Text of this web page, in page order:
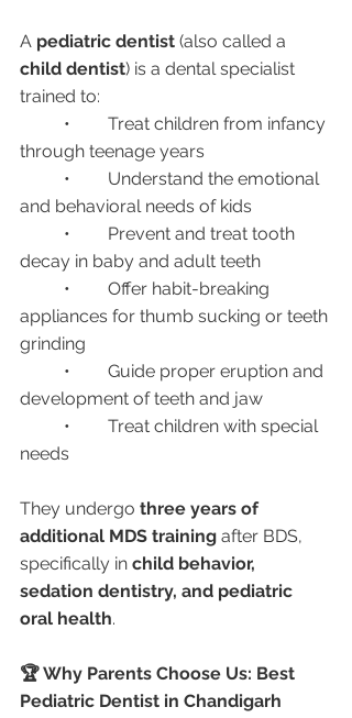
A pediatric dentist (also called a
child dentist) is a dental specialist
trained to:
through teenage years
and behavioral needs of kids
decay in baby and adult teeth
appliances for thumb sucking or teeth
grinding
development of teeth and jaw
needs
They undergo three years of
additional MDS training after BDS,
specifically in child behavior,
sedation dentistry, and pediatric
oral health.
🏆 Why Parents Choose Us: Best
Pediatric Dentist in Chandigarh